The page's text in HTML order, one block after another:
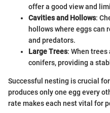
offer a good view and
Cavities and Hollows:
hollows where eggs can
and predators.
Large Trees: When
conifers, providing a
Successful nesting is crucial
produces only one egg every
rate makes each nest vital for